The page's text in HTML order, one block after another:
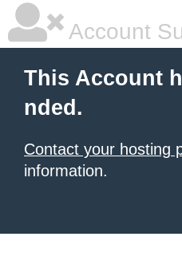
Account
This Account
nded.
Contact your hosting
information.